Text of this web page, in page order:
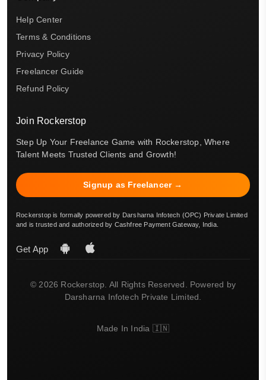
Help Center
Terms & Conditions
Privacy Policy
Freelancer Guide
Refund Policy
Join Rockerstop
Step Up Your Freelance Game with Rockerstop, Where
Talent Meets Trusted Clients and Growth!
Signup as Freelancer →
Rockerstop is formally powered by Darsharna Infotech (OPC) Private Limited
and is trusted and authorized by Cashfree Payment Gateway, India.
Get App
© 2026 Rockerstop. All Rights Reserved. Powered by
Darsharna Infotech Private Limited.
Made In India 🇮🇳